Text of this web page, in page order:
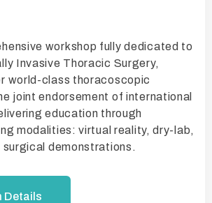
workshop fully dedicated to
Invasive Thoracic Surgery,
world-class thoracoscopic
joint endorsement of international
education through
modalities: virtual reality, dry-lab,
demonstrations.
Details